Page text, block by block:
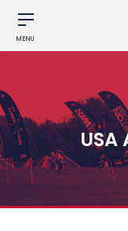
MENU
USA